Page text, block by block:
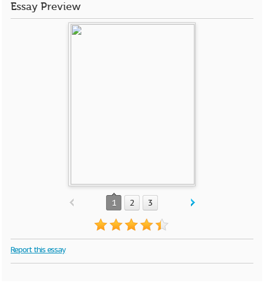
Essay Preview
1 2 3
Report this essay